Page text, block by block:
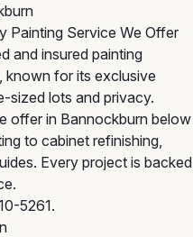
Painting Service We Offer
and insured painting
known for its exclusive
sized lots and privacy.
offer in Bannockburn below
to cabinet refinishing,
Every project is backed
5261.